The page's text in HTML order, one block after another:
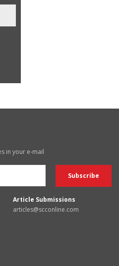
in your e-mail
Article Submissions
articles@scconline.com